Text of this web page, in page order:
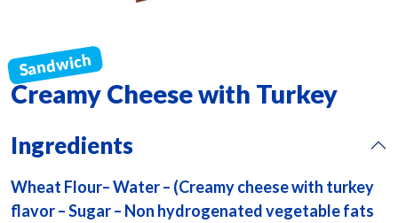
Creamy Cheese with Turkey
Ingredients
Wheat Flour– Water – (Creamy cheese with turkey
flavor – Sugar – Non hydrogenated vegetable fats